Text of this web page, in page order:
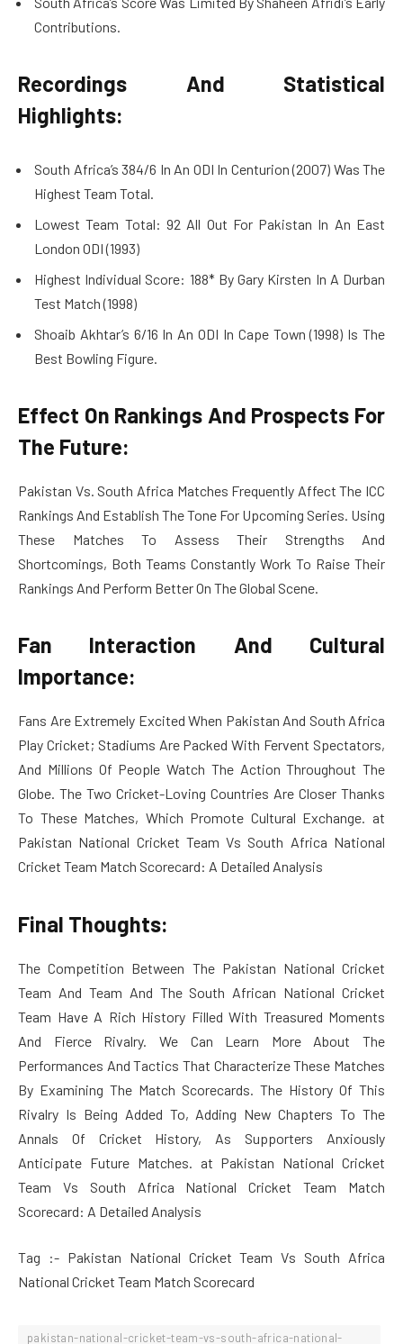
Contributions.
Recordings And Statistical
Highlights:
South Africa’s 384/6 In An ODI In Centurion (2007) Was The
Highest Team Total.
Lowest Team Total: 92 All Out For Pakistan In An East
London ODI (1993)
Highest Individual Score: 188* By Gary Kirsten In A Durban
Test Match (1998)
Shoaib Akhtar’s 6/16 In An ODI In Cape Town (1998) Is The
Best Bowling Figure.
Effect On Rankings And Prospects For
The Future:
Pakistan Vs. South Africa Matches Frequently Affect The ICC
Rankings And Establish The Tone For Upcoming Series. Using
These Matches To Assess Their Strengths And
Shortcomings, Both Teams Constantly Work To Raise Their
Rankings And Perform Better On The Global Scene.
Fan Interaction And Cultural
Importance:
Fans Are Extremely Excited When Pakistan And South Africa
Play Cricket; Stadiums Are Packed With Fervent Spectators,
And Millions Of People Watch The Action Throughout The
Globe. The Two Cricket-Loving Countries Are Closer Thanks
To These Matches, Which Promote Cultural Exchange. at
Pakistan National Cricket Team Vs South Africa National
Cricket Team Match Scorecard: A Detailed Analysis
Final Thoughts:
The Competition Between The Pakistan National Cricket
Team And Team And The South African National Cricket
Team Have A Rich History Filled With Treasured Moments
And Fierce Rivalry. We Can Learn More About The
Performances And Tactics That Characterize These Matches
By Examining The Match Scorecards. The History Of This
Rivalry Is Being Added To, Adding New Chapters To The
Annals Of Cricket History, As Supporters Anxiously
Anticipate Future Matches. at Pakistan National Cricket
Team Vs South Africa National Cricket Team Match
Scorecard: A Detailed Analysis
Tag :- Pakistan National Cricket Team Vs South Africa
National Cricket Team Match Scorecard
pakistan-national-cricket-team-vs-south-africa-national-